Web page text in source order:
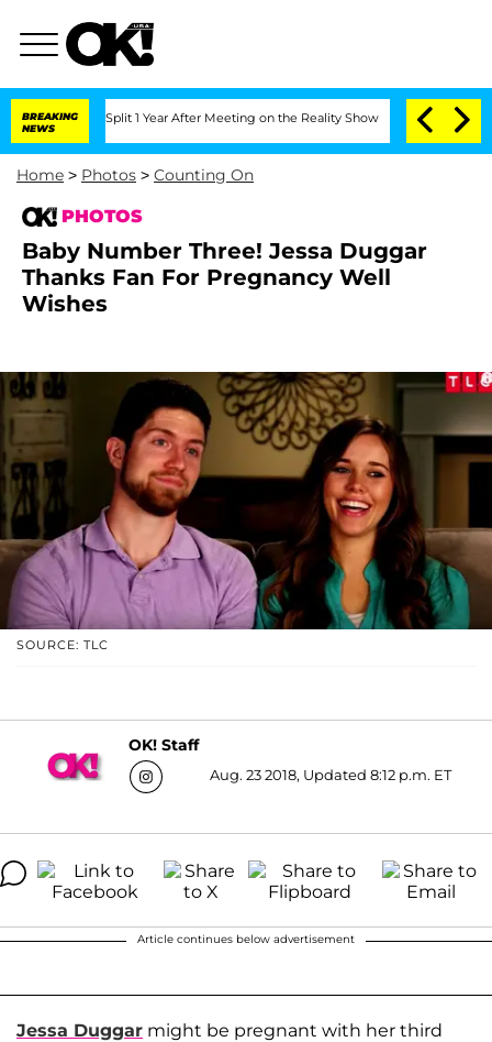
BREAKING
NEWS
Split 1 Year After Meeting on the Reality Show Senate Votes to
Home > Photos > Counting On
PHOTOS
Baby Number Three! Jessa Duggar
Thanks Fan For Pregnancy Well
Wishes
SOURCE: TLC
OK! Staff
Aug. 23 2018, Updated 8:12 p.m. ET
Article continues below advertisement
Jessa Duggar might be pregnant with her third